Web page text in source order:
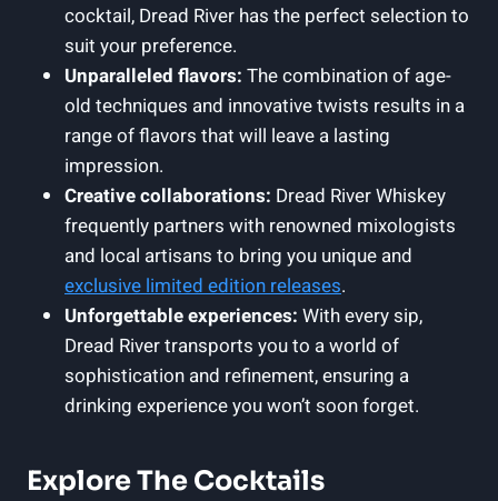
cocktail, Dread River has the perfect selection to
suit your preference.
Unparalleled flavors: The combination of age-
old techniques and innovative twists results in a
range of flavors that will leave a lasting
impression.
Creative collaborations: Dread River Whiskey
frequently partners with renowned mixologists
and local artisans to bring you unique and
exclusive limited edition releases.
Unforgettable experiences: With every sip,
Dread River transports you to a world of
sophistication and refinement, ensuring a
drinking experience you won’t soon forget.
Explore The Cocktails